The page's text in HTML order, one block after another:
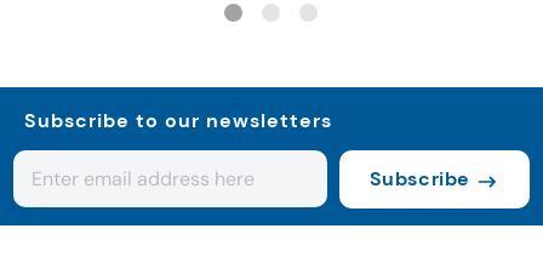
Subscribe to our newsletters
Subscribe